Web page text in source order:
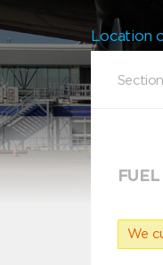
Location
FUEL
We